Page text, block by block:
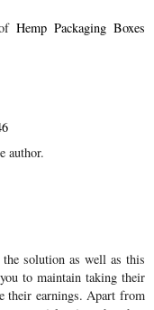
ofHemp Packaging Boxes
author.
solution as well as this
to maintain taking their
their earnings. Apart from